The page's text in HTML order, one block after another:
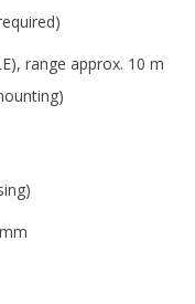
range approx. 10 m